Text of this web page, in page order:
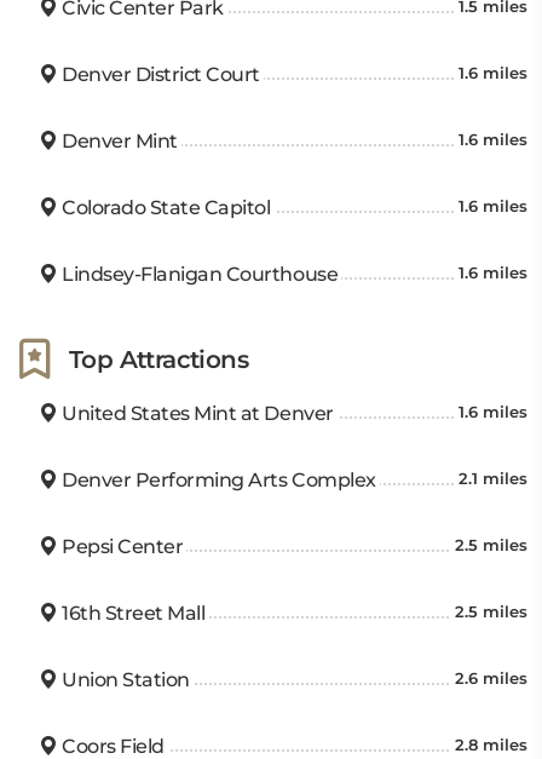
Civic Center Park 1.5 miles
Denver District Court 1.6 miles
Denver Mint 1.6 miles
Colorado State Capitol 1.6 miles
Lindsey-Flanigan Courthouse 1.6 miles
Top Attractions
United States Mint at Denver 1.6 miles
Denver Performing Arts Complex 2.1 miles
Pepsi Center 2.5 miles
16th Street Mall 2.5 miles
Union Station 2.6 miles
Coors Field 2.8 miles